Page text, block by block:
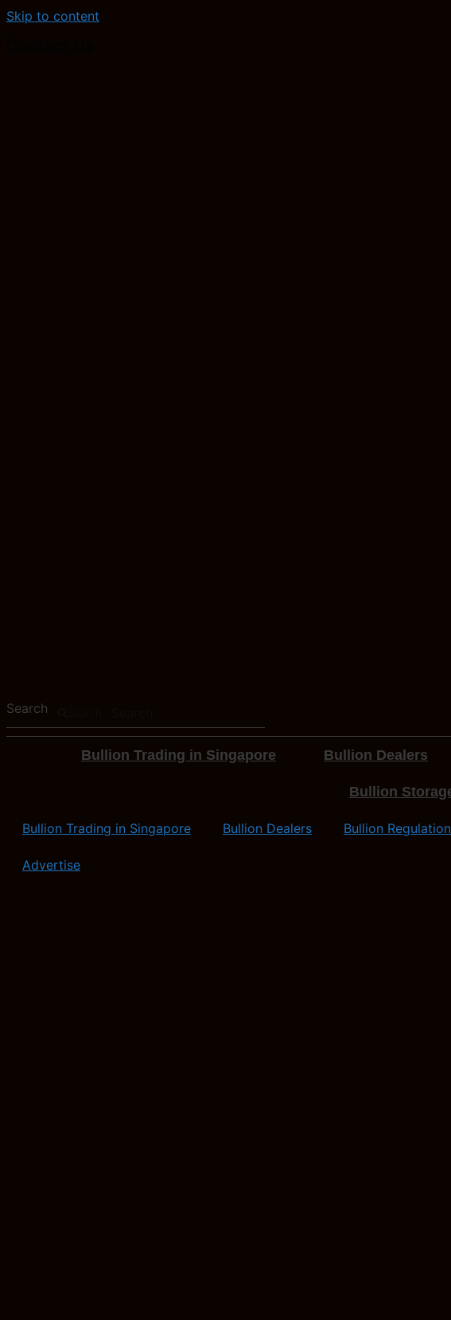
Skip to content
Search
Bullion Trading in Singapore Bullion Dealers
Bullion
Bullion Trading in Singapore Bullion Dealers Bullion Regulation
Advertise